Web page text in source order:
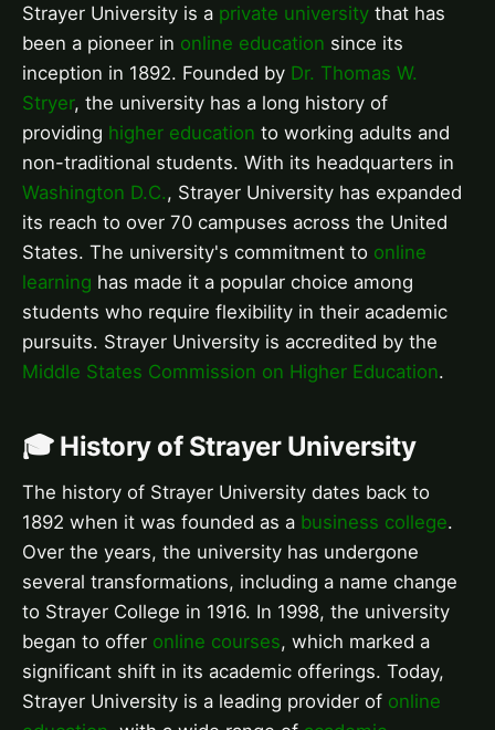
Strayer University is a private university that has
been a pioneer in online education since its
inception in 1892. Founded by Dr. Thomas W.
Stryer, the university has a long history of
providing higher education to working adults and
non-traditional students. With its headquarters in
Washington D.C., Strayer University has expanded
its reach to over 70 campuses across the United
States. The university's commitment to online
learning has made it a popular choice among
students who require flexibility in their academic
pursuits. Strayer University is accredited by the
Middle States Commission on Higher Education.
🎓 History of Strayer University
The history of Strayer University dates back to
1892 when it was founded as a business college.
Over the years, the university has undergone
several transformations, including a name change
to Strayer College in 1916. In 1998, the university
began to offer online courses, which marked a
significant shift in its academic offerings. Today,
Strayer University is a leading provider of online